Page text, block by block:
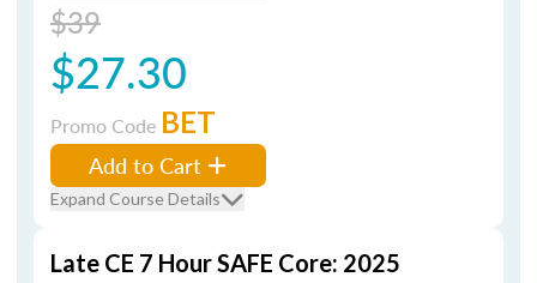
$39
$27.30
Promo Code BET
Add to Cart
Expand Course Details
Late CE 7 Hour SAFE Core: 2025